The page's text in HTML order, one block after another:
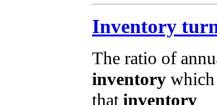
Inventory
The ratio of
inventory which
that inventory